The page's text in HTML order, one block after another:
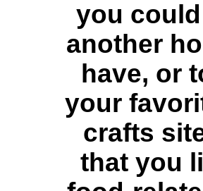
you
another
have, or
your
crafts
that you